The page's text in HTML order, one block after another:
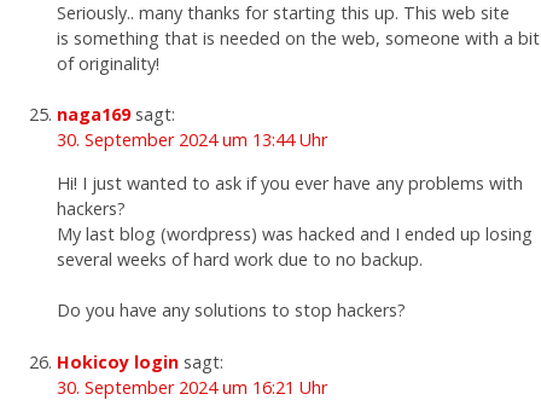
Seriously.. many thanks for starting this up. This web site
is something that is needed on the web, someone with a bit
of originality!
naga169 sagt:
30. September 2024 um 13:44 Uhr
Hi! I just wanted to ask if you ever have any problems with
hackers?
My last blog (wordpress) was hacked and I ended up losing
several weeks of hard work due to no backup.
Do you have any solutions to stop hackers?
Hokicoy login sagt:
30. September 2024 um 16:21 Uhr